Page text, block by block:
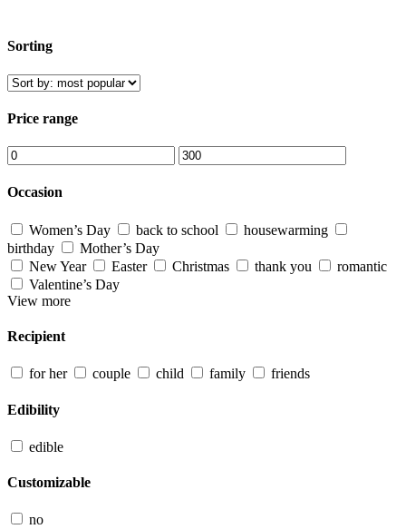
Sorting
Price range
Occasion
Women’s Day back to school
housewarming
birthday
Mother’s Day
New Year
Easter Christmas thank you
romantic
Valentine’s Day
View more
Recipient
for her couple child family friends
Edibility
edible
Customizable
no